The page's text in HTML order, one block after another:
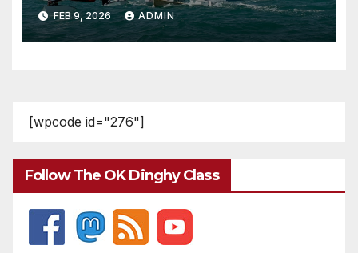
FEB 9, 2026 ADMIN
[wpcode id="276"]
Follow The OK Dinghy Class